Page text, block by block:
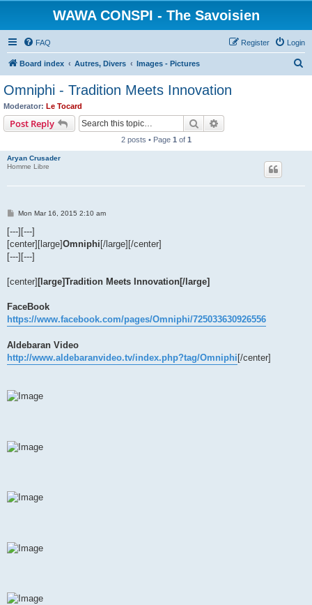
WAWA CONSPI - The Savoisien
FAQ Login
Register
Board index Autres, Divers Images - Pictures
Omniphi - Tradition Meets Innovation
Moderator: Le Tocard
Post Reply Search
2 posts • Page 1 of 1
Aryan Crusader
Homme Libre
P
s
Mon Mar 16, 2015 2:10 am
[---][---]
[center][large]Omniphi[/large][/center]
[---][---]
[center][large]Tradition Meets Innovation[/large]
FaceBook
https://www.facebook.com/pages/Omniphi/725033630926556
Aldebaran Video
http://www.aldebaranvideo.tv/index.php?tag/Omniphi[/center]